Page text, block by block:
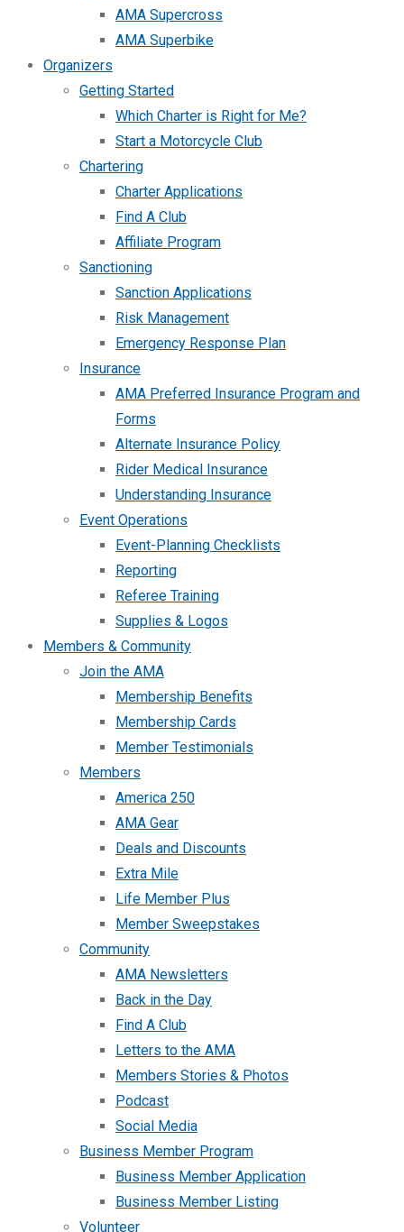
AMA Supercross
AMA Superbike
Organizers
Getting Started
Which Charter is Right for Me?
Start a Motorcycle Club
Chartering
Charter Applications
Find A Club
Affiliate Program
Sanctioning
Sanction Applications
Risk Management
Emergency Response Plan
Insurance
AMA Preferred Insurance Program and
Forms
Alternate Insurance Policy
Rider Medical Insurance
Understanding Insurance
Event Operations
Event-Planning Checklists
Reporting
Referee Training
Supplies & Logos
Members & Community
Join the AMA
Membership Benefits
Membership Cards
Member Testimonials
Members
America 250
AMA Gear
Deals and Discounts
Extra Mile
Life Member Plus
Member Sweepstakes
Community
AMA Newsletters
Back in the Day
Find A Club
Letters to the AMA
Members Stories & Photos
Podcast
Social Media
Business Member Program
Business Member Application
Business Member Listing
Volunteer